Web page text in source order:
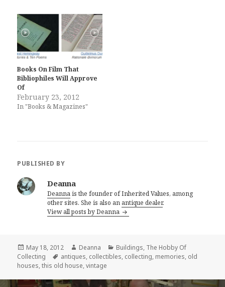
Books On Film That
Bibliophiles Will Approve
Of
February 23, 2012
In "Books & Magazines"
PUBLISHED BY
Deanna
Deannais the founder of Inherited Values, among
other sites. She is also an antique dealer.
View all posts by Deanna
Posted
on
May 18, 2012 Author
Deanna Categories
Buildings, The Hobby Of
Collecting
Tags
antiques, collectibles, collecting, memories, old
houses,this old house,vintage